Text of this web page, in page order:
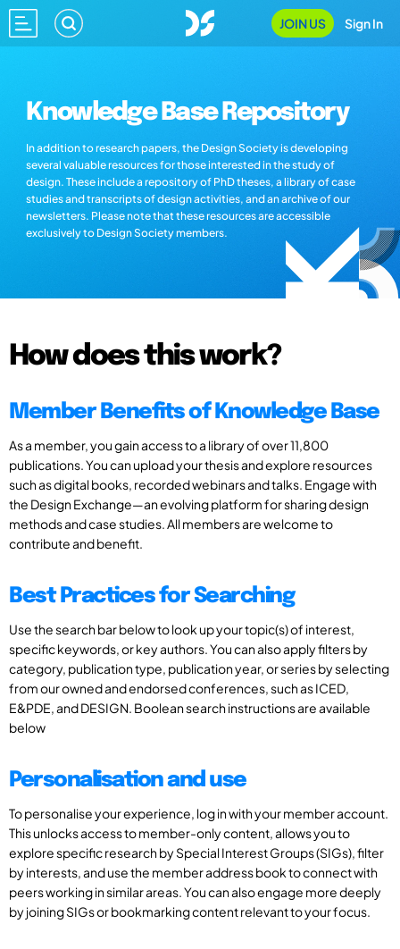
JOIN US Sign In
Knowledge Base Repository
In addition to research papers, the Design Society is developing
several valuable resources for those interested in the study of
design. These include a repository of PhD theses, a library of case
studies and transcripts of design activities, and an archive of our
newsletters. Please note that these resources are accessible
exclusively to Design Society members.
How does this work?
Member Benefits of Knowledge Base
As a member, you gain access to a library of over 11,800
publications. You can upload your thesis and explore resources
such as digital books, recorded webinars and talks. Engage with
the Design Exchange—an evolving platform for sharing design
methods and case studies. All members are welcome to
contribute and benefit.
Best Practices for Searching
Use the search bar below to look up your topic(s) of interest,
specific keywords, or key authors. You can also apply filters by
category, publication type, publication year, or series by selecting
from our owned and endorsed conferences, such as ICED,
E&PDE, and DESIGN. Boolean search instructions are available
below
Personalisation and use
To personalise your experience, log in with your member account.
This unlocks access to member-only content, allows you to
explore specific research by Special Interest Groups (SIGs), filter
by interests, and use the member address book to connect with
peers working in similar areas. You can also engage more deeply
by joining SIGs or bookmarking content relevant to your focus.